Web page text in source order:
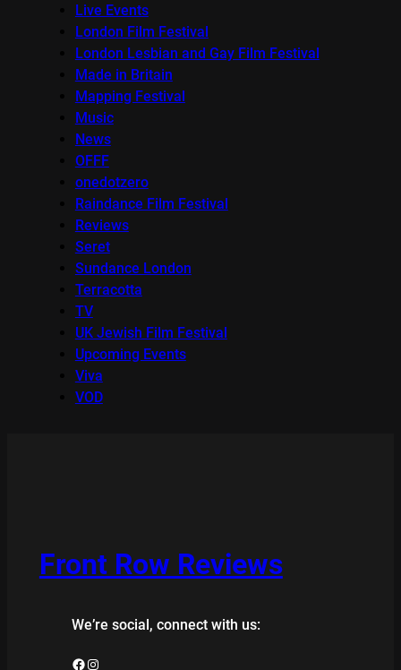
Live Events
London Film Festival
London Lesbian and Gay Film Festival
Made in Britain
Mapping Festival
Music
News
OFFF
onedotzero
Raindance Film Festival
Reviews
Seret
Sundance London
Terracotta
TV
UK Jewish Film Festival
Upcoming Events
Viva
VOD
Front Row Reviews
We’re social, connect with us:
Facebook Instagram